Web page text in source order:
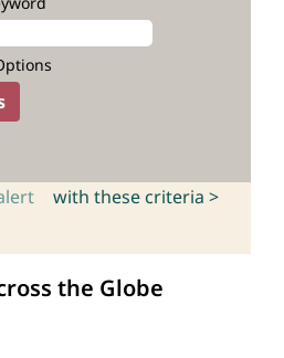
with these criteria >
the Globe